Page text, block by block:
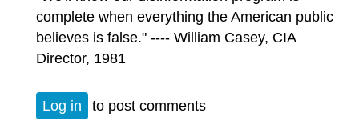
complete when everything the American public
believes is false." ---- William Casey, CIA
Director, 1981
Log in to post comments